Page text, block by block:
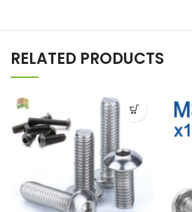
RELATED PRODUCTS